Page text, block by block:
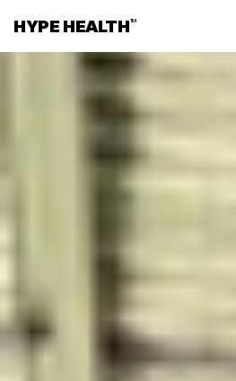
HYPE HEALTHTM